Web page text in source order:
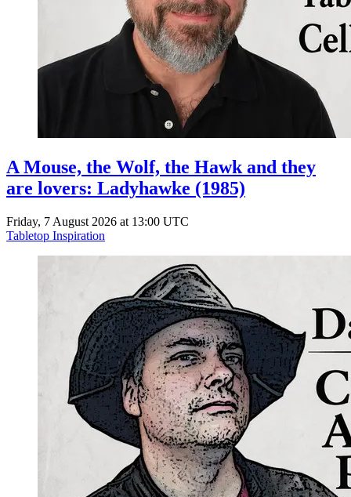
A Mouse, the Wolf, the Hawk and they
are lovers: Ladyhawke (1985)
Friday, 7 August 2026 at 13:00 UTC
Tabletop Inspiration